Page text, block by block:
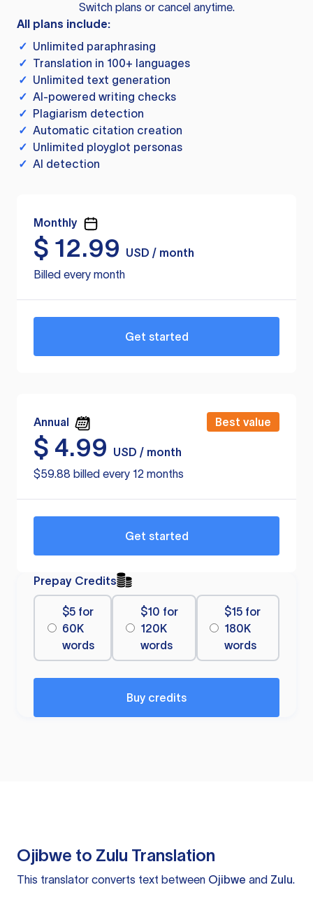
Switch plans or cancel anytime.
All plans include:
✓ Unlimited paraphrasing
✓ Translation in 100+ languages
✓ Unlimited text generation
✓ AI-powered writing checks
✓ Plagiarism detection
✓ Automatic citation creation
✓ Unlimited ployglot personas
✓ AI detection
Monthly
$ 12.99
USD / month
Billed every month
Get started
Annual Best value
$ 4.99
USD / month
$59.88 billed every 12 months
Get started
Prepay Credits
$5 for
60K
words
$10 for
120K
words
$15 for
180K
words
Buy credits
Ojibwe to Zulu Translation
This translator converts text between Ojibwe and Zulu.